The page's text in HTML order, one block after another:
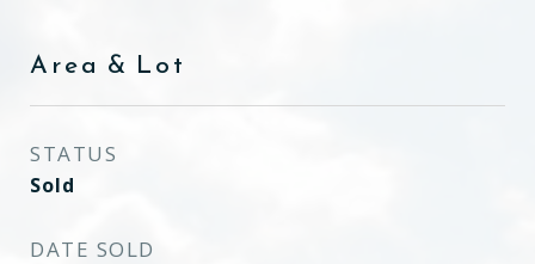
Area & Lot
STATUS
Sold
DATE SOLD